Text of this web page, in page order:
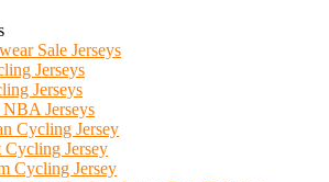
Sale Jerseys
Jerseys
Jerseys
Jerseys
Cycling Jersey
Cycling Jersey
Cycling Jersey